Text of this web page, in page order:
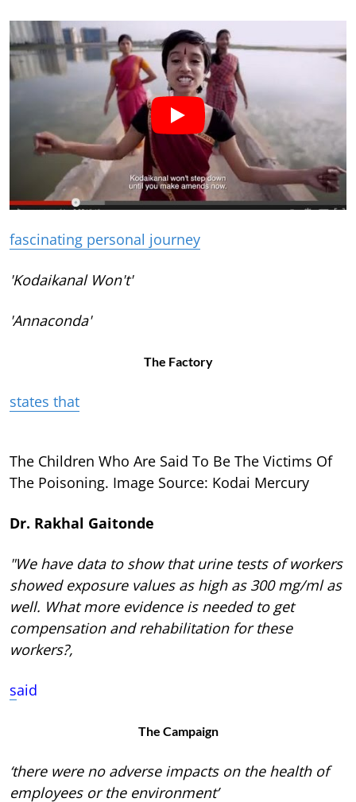
fascinating personal journey
'Kodaikanal Won't'
'Annaconda'
The Factory
states that
The Children Who Are Said To Be The Victims Of
The Poisoning. Image Source: Kodai Mercury
Dr. Rakhal Gaitonde
"We have data to show that urine tests of workers
showed exposure values as high as 300 mg/ml as
well. What more evidence is needed to get
compensation and rehabilitation for these
workers?,
said
The Campaign
‘there were no adverse impacts on the health of
employees or the environment’